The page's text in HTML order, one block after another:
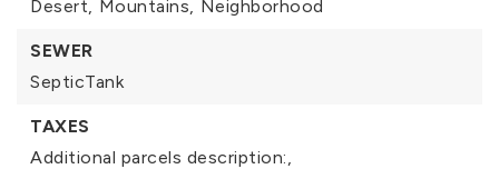
Desert, Mountains, Neighborhood
SEWER
SepticTank
TAXES
Additional parcels description:,